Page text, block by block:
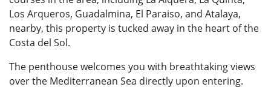
Los Arqueros, Guadalmina, El Paraiso, and Atalaya,
nearby, this property is tucked away in the heart of the
Costa del Sol.
The penthouse welcomes you with breathtaking views
over the Mediterranean Sea directly upon entering.